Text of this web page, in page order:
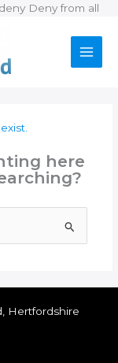
Deny from all
here
Hertfordshire